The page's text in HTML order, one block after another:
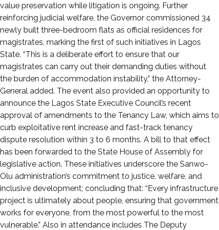
value preservation while litigation is ongoing. Further
reinforcing judicial welfare, the Governor commissioned 34
newly built three-bedroom flats as official residences for
magistrates, marking the first of such initiatives in Lagos
State. “This is a deliberate effort to ensure that our
magistrates can carry out their demanding duties without
the burden of accommodation instability,” the Attorney-
General added. The event also provided an opportunity to
announce the Lagos State Executive Council’s recent
approval of amendments to the Tenancy Law, which aims to
curb exploitative rent increase and fast-track tenancy
dispute resolution within 3 to 6 months. A bill to that effect
has been forwarded to the State House of Assembly for
legislative action. These initiatives underscore the Sanwo-
Olu administration’s commitment to justice, welfare, and
inclusive development; concluding that: “Every infrastructure
project is ultimately about people, ensuring that government
works for everyone, from the most powerful to the most
vulnerable.” Also in attendance includes The Deputy